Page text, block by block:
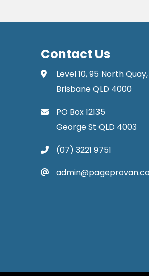
Contact Us
Level 10, 95 North Quay,
Brisbane QLD 4000
PO Box 12135
George St QLD 4003
(07) 3221 9751